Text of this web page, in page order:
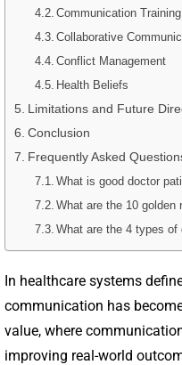
Communication Training
Collaborative
Conflict Management
Health Beliefs
Limitations and Future
Conclusion
Frequently Asked
What is good doctor
What are the 10
What are the 4 types
In healthcare systems
communication has
value, where
improving real-world